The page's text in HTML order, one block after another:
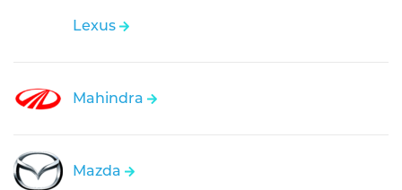
Lexus
Mahindra
Mazda